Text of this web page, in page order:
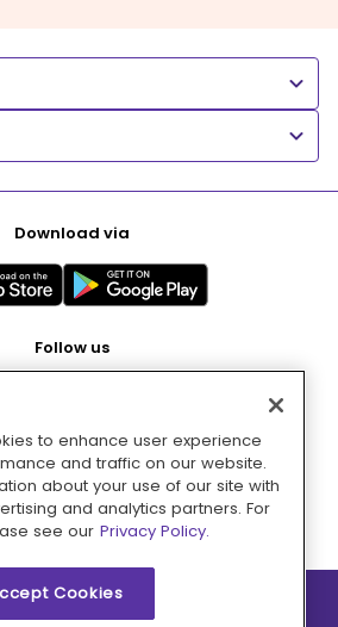
Download via
Follow us
Pay with
to enhance user experience
and traffic on our website.
about your use of our site with
and analytics partners. For
see our Privacy Policy.
Cookies